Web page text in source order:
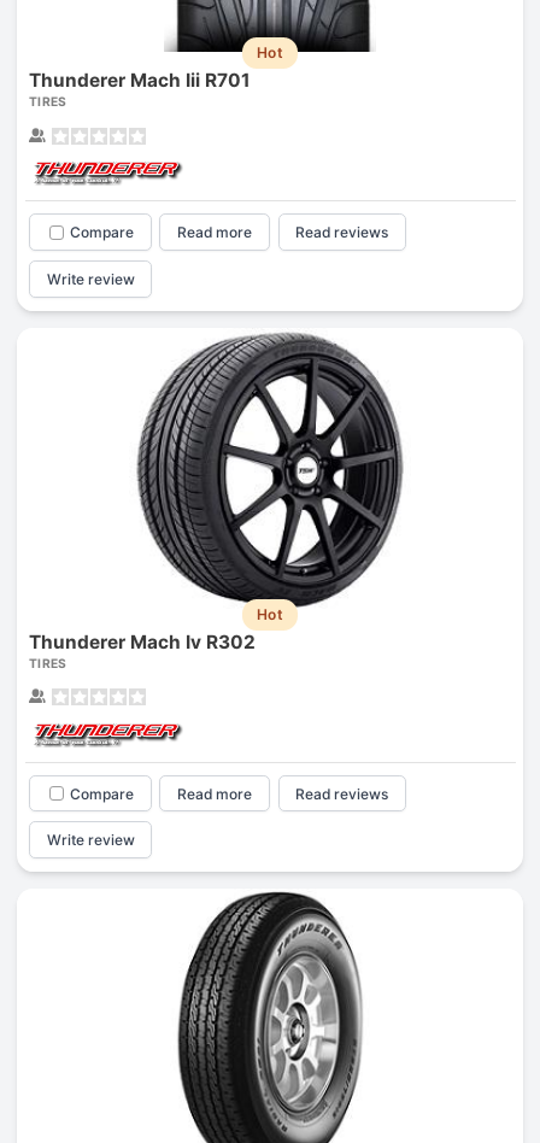
Hot
Thunderer Mach Iii R701
TIRES
Compare Read more Read reviews
Write review
Hot
Thunderer Mach Iv R302
TIRES
Compare Read more Read reviews
Write review